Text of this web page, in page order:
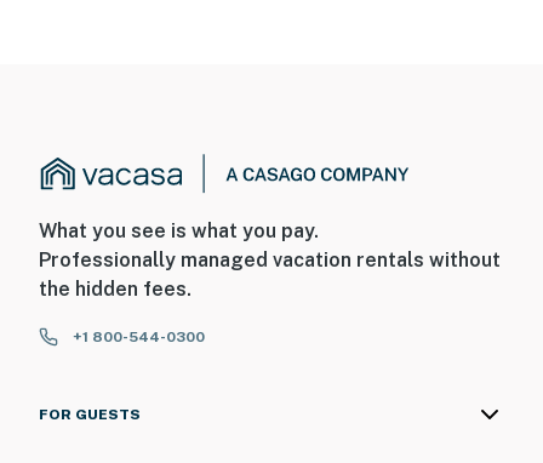
What you see is what you pay.
Professionally managed vacation rentals without
the hidden fees.
+1 800-544-0300
FOR GUESTS